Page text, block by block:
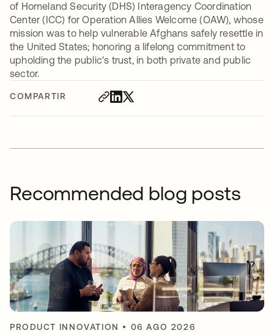
COMPARTIR
of Homeland Security (DHS) Interagency Coordination
Center (ICC) for Operation Allies Welcome (OAW), whose
mission was to help vulnerable Afghans safely resettle in
the United States; honoring a lifelong commitment to
upholding the public's trust, in both private and public
sector.
Recommended blog posts
PRODUCT INNOVATION • 06 AGO 2026